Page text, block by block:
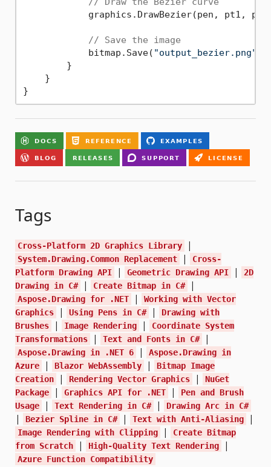
graphics.DrawBezier(pen, pt1,
// Save the image
            bitmap.Save(
"output_bezier.png"
        }
    }
Tags
Cross-Platform 2D Graphics Library |
System.Drawing.Common Replacement |
Cross-
Platform Drawing API
| Geometric Drawing API |
2D
Drawing in C#
| Create Bitmap in C# |
Aspose.Drawing for .NET |
Working with Vector
Graphics
| Using Pens in C# |
Drawing with
Brushes
| Image Rendering |
Coordinate System
Transformations
| Text and Fonts in C# |
Aspose.Drawing in .NET 6 |
Aspose.Drawing in
Azure
| Blazor WebAssembly |
Bitmap Image
Creation
| Rendering Vector Graphics |
NuGet
Package
| Graphics API for .NET |
Pen and Brush
Usage
| Text Rendering in C# | Drawing Arc in C#
| Bezier Spline in C# | Text with Anti-Aliasing |
Image Rendering with Clipping |
Create Bitmap
from Scratch
| High-Quality Text Rendering |
Azure Function Compatibility